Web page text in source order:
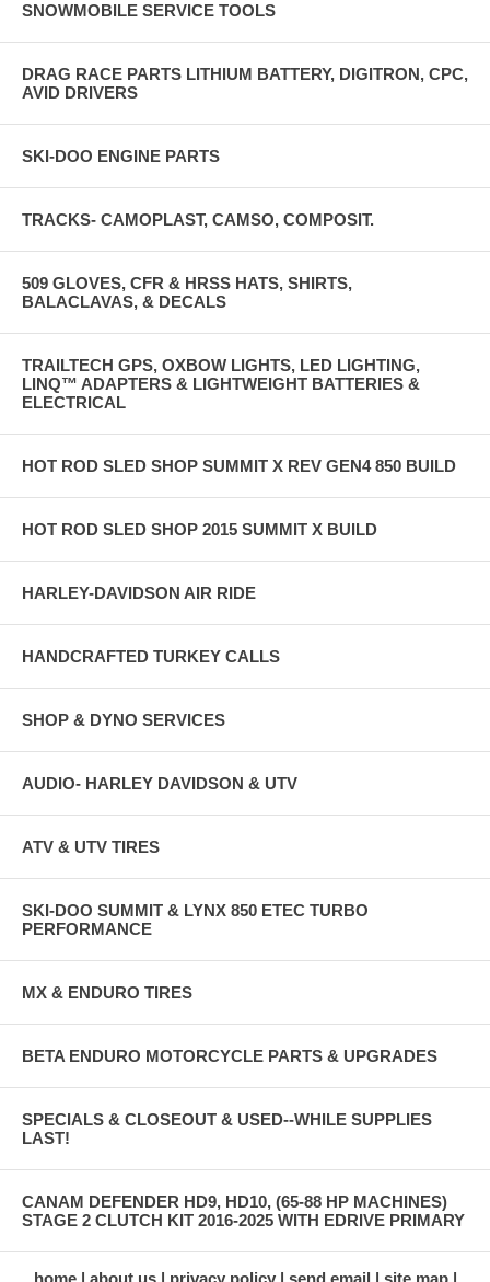
SNOWMOBILE SERVICE TOOLS
DRAG RACE PARTS LITHIUM BATTERY, DIGITRON, CPC,
AVID DRIVERS
SKI-DOO ENGINE PARTS
TRACKS- CAMOPLAST, CAMSO, COMPOSIT.
509 GLOVES, CFR & HRSS HATS, SHIRTS,
BALACLAVAS, & DECALS
TRAILTECH GPS, OXBOW LIGHTS, LED LIGHTING,
LINQ™ ADAPTERS & LIGHTWEIGHT BATTERIES &
ELECTRICAL
HOT ROD SLED SHOP SUMMIT X REV GEN4 850 BUILD
HOT ROD SLED SHOP 2015 SUMMIT X BUILD
HARLEY-DAVIDSON AIR RIDE
HANDCRAFTED TURKEY CALLS
SHOP & DYNO SERVICES
AUDIO- HARLEY DAVIDSON & UTV
ATV & UTV TIRES
SKI-DOO SUMMIT & LYNX 850 ETEC TURBO
PERFORMANCE
MX & ENDURO TIRES
BETA ENDURO MOTORCYCLE PARTS & UPGRADES
SPECIALS & CLOSEOUT & USED--WHILE SUPPLIES
LAST!
CANAM DEFENDER HD9, HD10, (65-88 HP MACHINES)
STAGE 2 CLUTCH KIT 2016-2025 WITH EDRIVE PRIMARY